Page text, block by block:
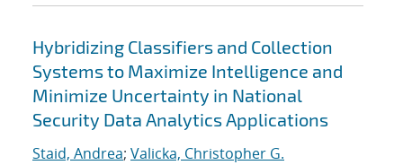
Hybridizing Classifiers and Collection
Systems to Maximize Intelligence and
Minimize Uncertainty in National
Security Data Analytics Applications
Staid, Andrea; Valicka, Christopher G.